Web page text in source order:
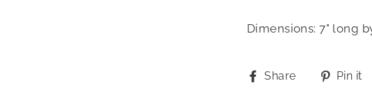
Dimensions: 7" long
Share
SharePin it